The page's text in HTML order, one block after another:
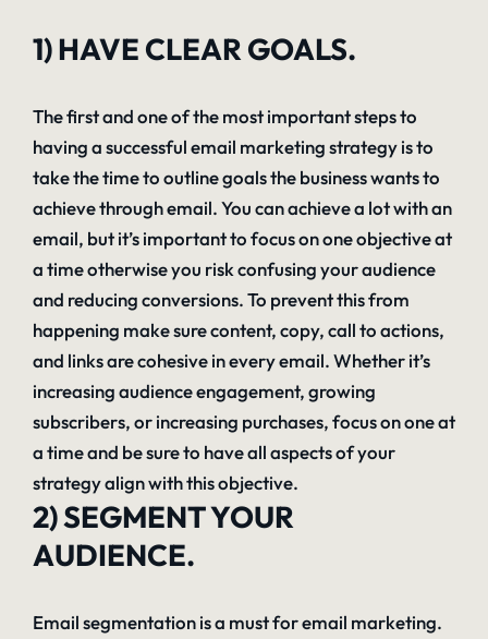
1) HAVE CLEAR GOALS.
The first and one of the most important steps to
having a successful email marketing strategy is to
take the time to outline goals the business wants to
achieve through email. You can achieve a lot with an
email, but it’s important to focus on one objective at
a time otherwise you risk confusing your audience
and reducing conversions. To prevent this from
happening make sure content, copy, call to actions,
and links are cohesive in every email. Whether it’s
increasing audience engagement, growing
subscribers, or increasing purchases, focus on one at
a time and be sure to have all aspects of your
strategy align with this objective.
2) SEGMENT YOUR
AUDIENCE.
Email segmentation is a must for email marketing.